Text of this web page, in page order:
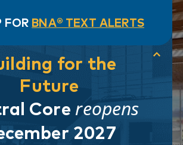
FOR BNA® TEXT ALERTS
for the
Future
Core reopens
2027